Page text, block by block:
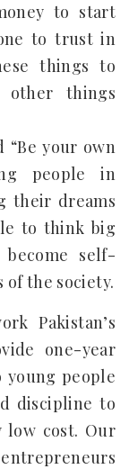
to start
to trust in
things to
things
“Be your own
people in
their dreams
to think big
self-
the society.
Pakistan’s
one-year
people
discipline to
low cost. Our